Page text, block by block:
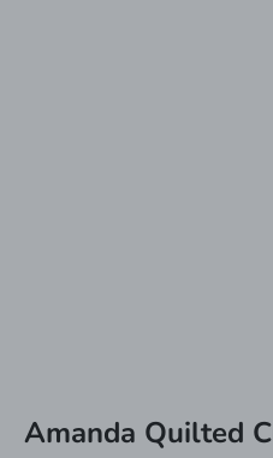
Amanda Quilted